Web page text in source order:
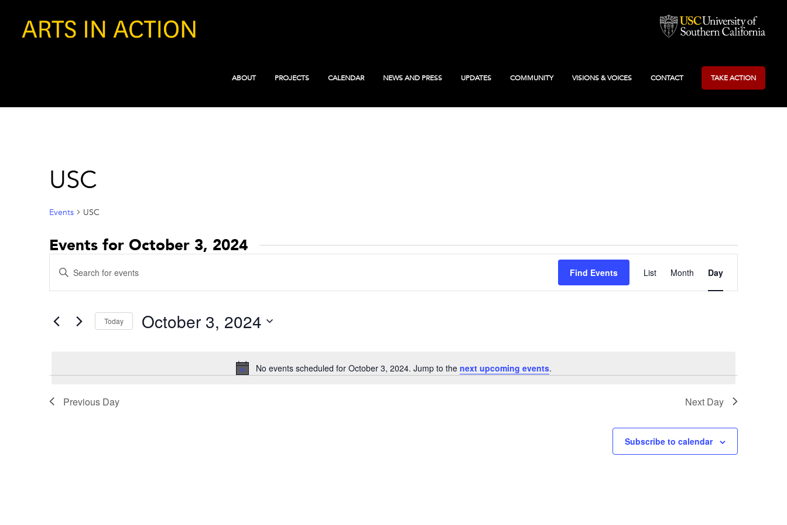
ABOUT PROJECTS CALENDAR NEWS AND PRESS UPDATES COMMUNITY VISIONS & VOICES CONTACT TAKE ACTION
USC
Events USC
Events for October 3, 2024
Notice
No events scheduled for October 3, 2024. Jump to the next upcoming events.
Events
Search
and
Views
Navigation
Enter
Keyword.
Search
Events
Find Events
Views
Navigation
List Month Day
Today October 3, 2024
Previous Day Next Day
Subscribe to calendar